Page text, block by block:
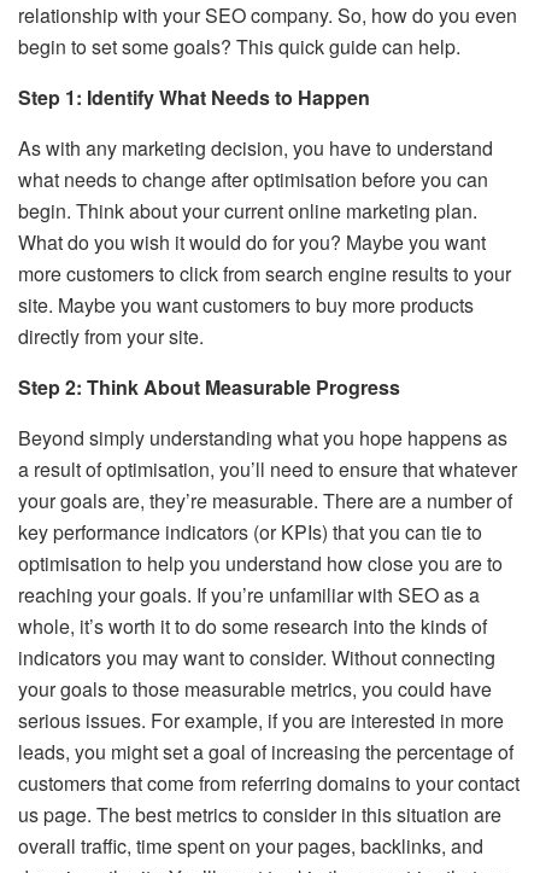
relationship with your SEO company. So, how do you even
begin to set some goals? This quick guide can help.
Step 1: Identify What Needs to Happen
As with any marketing decision, you have to understand
what needs to change after optimisation before you can
begin. Think about your current online marketing plan.
What do you wish it would do for you? Maybe you want
more customers to click from search engine results to your
site. Maybe you want customers to buy more products
directly from your site.
Step 2: Think About Measurable Progress
Beyond simply understanding what you hope happens as
a result of optimisation, you’ll need to ensure that whatever
your goals are, they’re measurable. There are a number of
key performance indicators (or KPIs) that you can tie to
optimisation to help you understand how close you are to
reaching your goals. If you’re unfamiliar with SEO as a
whole, it’s worth it to do some research into the kinds of
indicators you may want to consider. Without connecting
your goals to those measurable metrics, you could have
serious issues. For example, if you are interested in more
leads, you might set a goal of increasing the percentage of
customers that come from referring domains to your contact
us page. The best metrics to consider in this situation are
overall traffic, time spent on your pages, backlinks, and